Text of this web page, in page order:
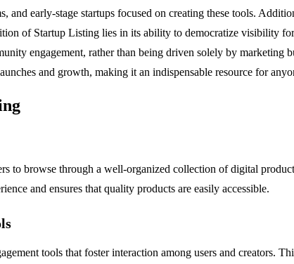
and early-stage startups focused on creating these tools.
of Startup Listing lies in its ability to democratize visibility
engagement, rather than being driven solely by
and growth, making it an indispensable resource for
to browse through a well-organized collection of digital
and ensures that quality products are easily accessible.
tools that foster interaction among users and creators.